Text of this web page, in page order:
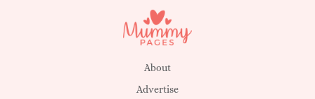
About
Advertise